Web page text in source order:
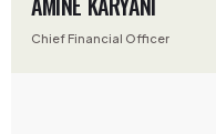
Chief Financial Officer